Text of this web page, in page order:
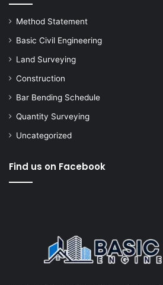
Method Statement
Basic Civil Engineering
Land Surveying
Construction
Bar Bending Schedule
Quantity Surveying
Uncategorized
Find us on Facebook